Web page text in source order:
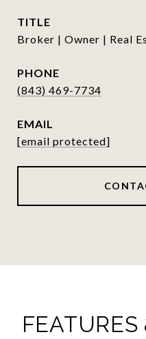
TITLE
Broker | Owner | Real
PHONE
(843) 469-7734
EMAIL
[email protected]